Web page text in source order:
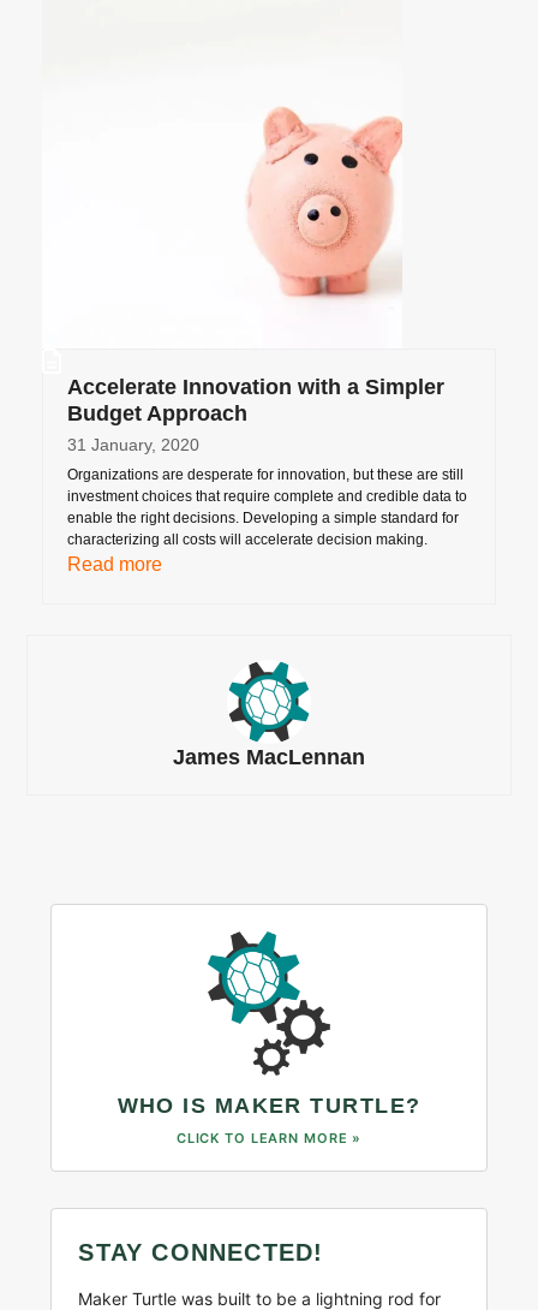
Accelerate Innovation with a Simpler
Budget Approach
31 January, 2020
Organizations are desperate for innovation, but these are still
investment choices that require complete and credible data to
enable the right decisions. Developing a simple standard for
characterizing all costs will accelerate decision making.
Read more
James MacLennan
WHO IS MAKER TURTLE?
CLICK TO LEARN MORE »
STAY CONNECTED!
Maker Turtle was built to be a lightning rod for